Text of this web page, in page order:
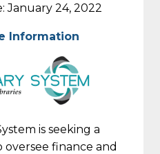
January 24, 2022
Information
is seeking a
oversee finance and